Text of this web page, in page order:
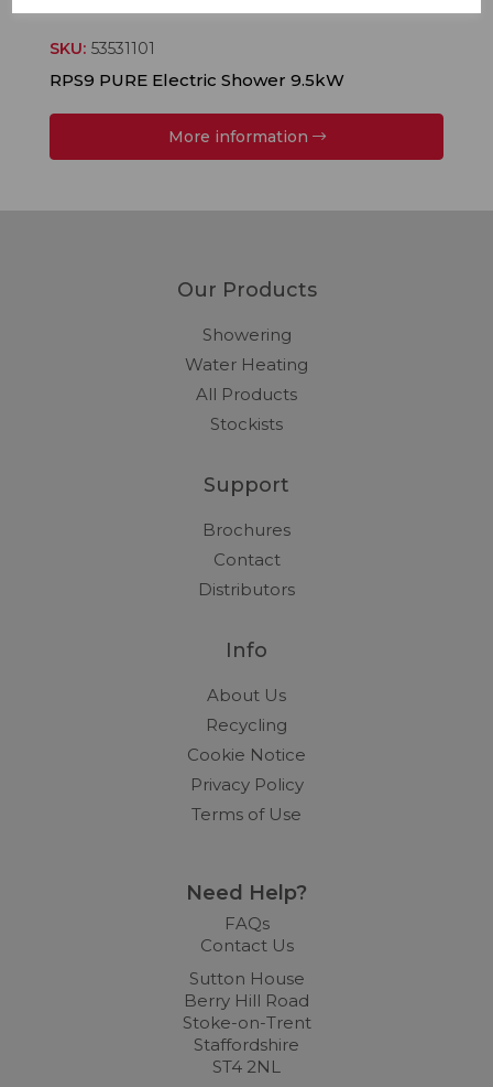
SKU: 53531101
RPS9 PURE Electric Shower 9.5kW
More information
Our Products
Showering
Water Heating
All Products
Stockists
Support
Brochures
Contact
Distributors
Info
About Us
Recycling
Cookie Notice
Privacy Policy
Terms of Use
Need Help?
FAQs
Contact Us
Sutton House
Berry Hill Road
Stoke-on-Trent
Staffordshire
ST4 2NL